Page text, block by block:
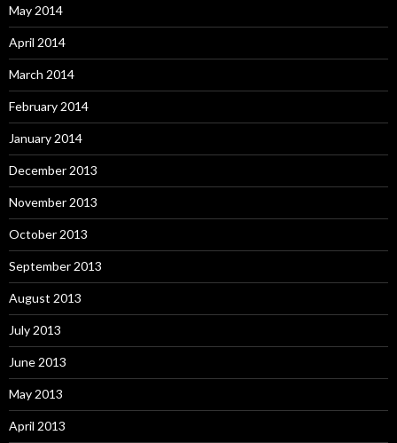
May 2014
April 2014
March 2014
February 2014
January 2014
December 2013
November 2013
October 2013
September 2013
August 2013
July 2013
June 2013
May 2013
April 2013